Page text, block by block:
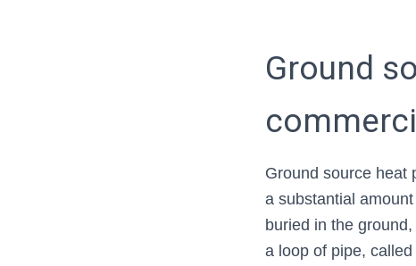
Ground
Ground source heat
a substantial
buried in the
a loop of pipe,